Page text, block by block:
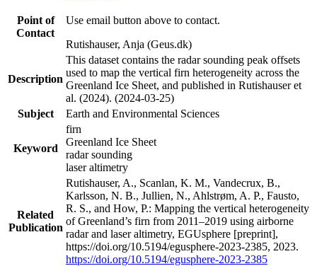
Point of
Contact
Use email button above to contact.
Rutishauser, Anja (Geus.dk)
Description
This dataset contains the radar sounding peak offsets
used to map the vertical firn heterogeneity across the
Greenland Ice Sheet, and published in Rutishauser et
al. (2024). (2024-03-25)
Subject
Earth and Environmental Sciences
Keyword
firn
Greenland Ice Sheet
radar sounding
laser altimetry
Related
Publication
Rutishauser, A., Scanlan, K. M., Vandecrux, B.,
Karlsson, N. B., Jullien, N., Ahlstrøm, A. P., Fausto,
R. S., and How, P.: Mapping the vertical heterogeneity
of Greenland’s firn from 2011–2019 using airborne
radar and laser altimetry, EGUsphere [preprint],
https://doi.org/10.5194/egusphere-2023-2385, 2023.
https://doi.org/10.5194/egusphere-2023-2385